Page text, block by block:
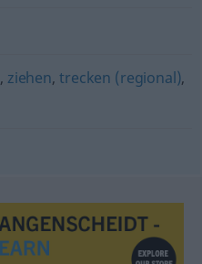
, ziehen,trecken (regional),